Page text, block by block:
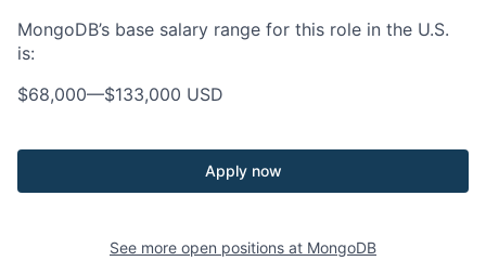
MongoDB’s base salary range for this role in the U.S.
is:
$68,000—$133,000 USD
Apply now
See more open positions at MongoDB